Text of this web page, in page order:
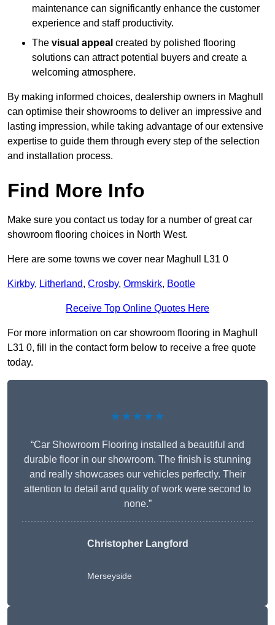
maintenance can significantly enhance the customer
experience and staff productivity.
The visual appeal created by polished flooring
solutions can attract potential buyers and create a
welcoming atmosphere.
By making informed choices, dealership owners in Maghull
can optimise their showrooms to deliver an impressive and
lasting impression, while taking advantage of our extensive
expertise to guide them through every step of the selection
and installation process.
Find More Info
Make sure you contact us today for a number of great car
showroom flooring choices in North West.
Here are some towns we cover near Maghull L31 0
Kirkby, Litherland, Crosby, Ormskirk, Bootle
Receive Top Online Quotes Here
For more information on car showroom flooring in Maghull
L31 0, fill in the contact form below to receive a free quote
today.
★★★★★
“Car Showroom Flooring installed a beautiful and
durable floor in our showroom. The finish is stunning
and really showcases our vehicles perfectly. Their
attention to detail and quality of work were second to
none.”
Christopher Langford
Merseyside